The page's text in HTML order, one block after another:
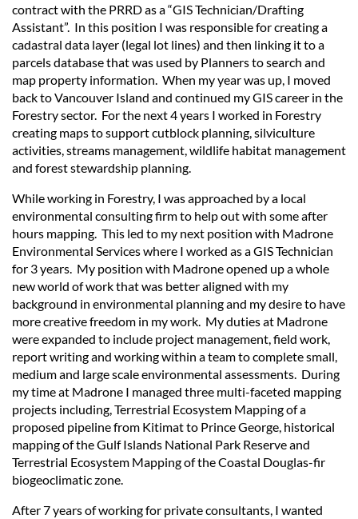
contract with the PRRD as a “GIS Technician/Drafting
Assistant”. In this position I was responsible for creating a
cadastral data layer (legal lot lines) and then linking it to a
parcels database that was used by Planners to search and
map property information. When my year was up, I moved
back to Vancouver Island and continued my GIS career in the
Forestry sector. For the next 4 years I worked in Forestry
creating maps to support cutblock planning, silviculture
activities, streams management, wildlife habitat management
and forest stewardship planning.
While working in Forestry, I was approached by a local
environmental consulting firm to help out with some after
hours mapping. This led to my next position with Madrone
Environmental Services where I worked as a GIS Technician
for 3 years. My position with Madrone opened up a whole
new world of work that was better aligned with my
background in environmental planning and my desire to have
more creative freedom in my work. My duties at Madrone
were expanded to include project management, field work,
report writing and working within a team to complete small,
medium and large scale environmental assessments. During
my time at Madrone I managed three multi-faceted mapping
projects including, Terrestrial Ecosystem Mapping of a
proposed pipeline from Kitimat to Prince George, historical
mapping of the Gulf Islands National Park Reserve and
Terrestrial Ecosystem Mapping of the Coastal Douglas-fir
biogeoclimatic zone.
After 7 years of working for private consultants, I wanted